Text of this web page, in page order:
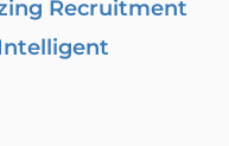
Recruitment